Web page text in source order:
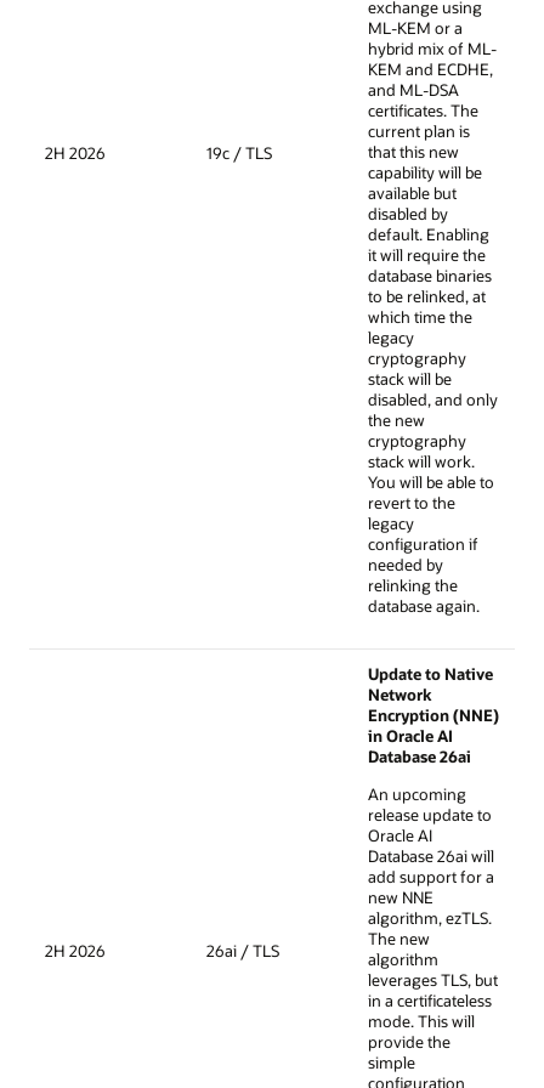
2H 2026 19c / TLS
exchange using
ML-KEM or a
hybrid mix of ML-
KEM and ECDHE,
and ML-DSA
certificates. The
current plan is
that this new
capability will be
available but
disabled by
default. Enabling
it will require the
database binaries
to be relinked, at
which time the
legacy
cryptography
stack will be
disabled, and only
the new
cryptography
stack will work.
You will be able to
revert to the
legacy
configuration if
needed by
relinking the
database again.
2H 2026 26ai / TLS
Update to Native
Network
Encryption (NNE)
in Oracle AI
Database 26ai
An upcoming
release update to
Oracle AI
Database 26ai will
add support for a
new NNE
algorithm, ezTLS.
The new
algorithm
leverages TLS, but
in a certificateless
mode. This will
provide the
simple
configuration